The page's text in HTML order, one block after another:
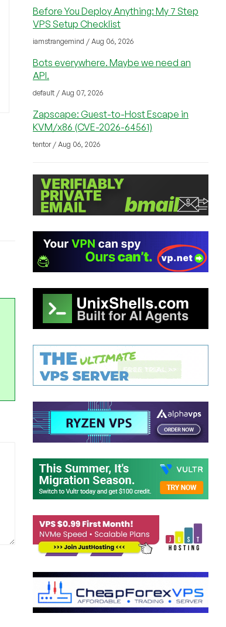
Before You Deploy Anything: My 7 Step
VPS Setup Checklist
iamstrangemind / Aug 06, 2026
Bots everywhere. Maybe we need an
API.
default / Aug 07, 2026
Zapscape: Guest-to-Host Escape in
KVM/x86 (CVE-2026-64561)
tentor / Aug 06, 2026